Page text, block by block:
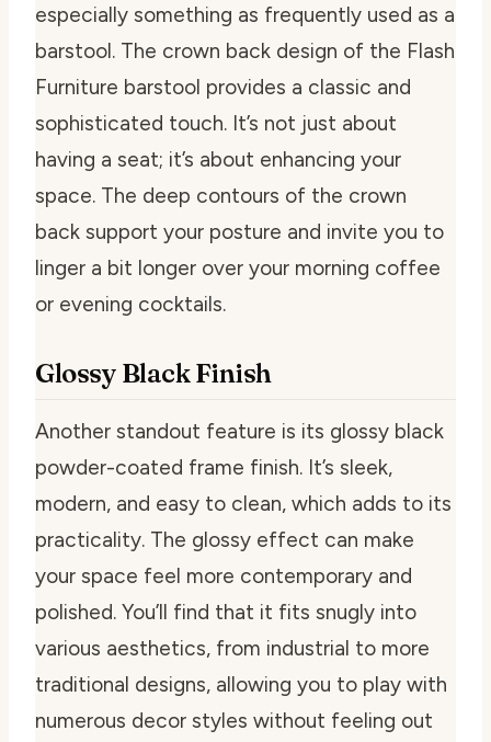
especially something as frequently used as a
barstool. The crown back design of the Flash
Furniture barstool provides a classic and
sophisticated touch. It’s not just about
having a seat; it’s about enhancing your
space. The deep contours of the crown
back support your posture and invite you to
linger a bit longer over your morning coffee
or evening cocktails.
Glossy Black Finish
Another standout feature is its glossy black
powder-coated frame finish. It’s sleek,
modern, and easy to clean, which adds to its
practicality. The glossy effect can make
your space feel more contemporary and
polished. You’ll find that it fits snugly into
various aesthetics, from industrial to more
traditional designs, allowing you to play with
numerous decor styles without feeling out